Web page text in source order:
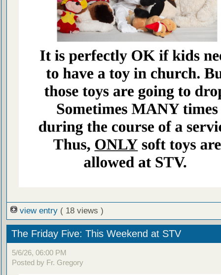
view entry ( 18 views )
The Friday Five: This Weekend at STV
5/6/26, 06:00 PM
Posted by Fr. Gregory